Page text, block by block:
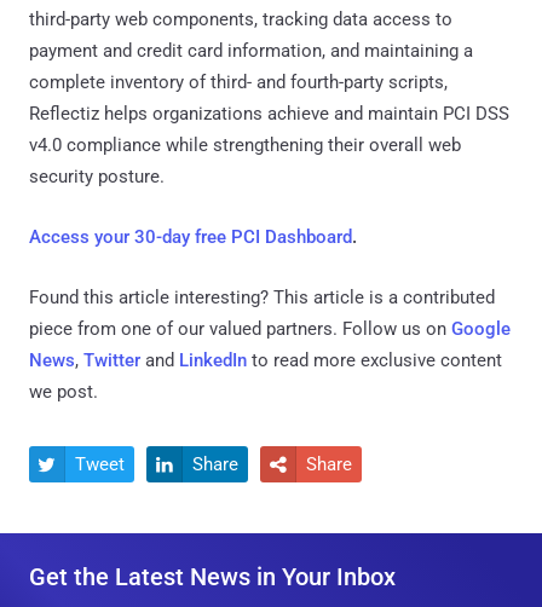
third-party web components, tracking data access to
payment and credit card information, and maintaining a
complete inventory of third- and fourth-party scripts,
Reflectiz helps organizations achieve and maintain PCI DSS
v4.0 compliance while strengthening their overall web
security posture.
Access your 30-day free PCI Dashboard.
Found this article interesting? This article is a contributed
piece from one of our valued partners. Follow us on Google
News, Twitter and LinkedIn to read more exclusive content
we post.
 Tweet  Share  Share
Get the Latest News in Your Inbox